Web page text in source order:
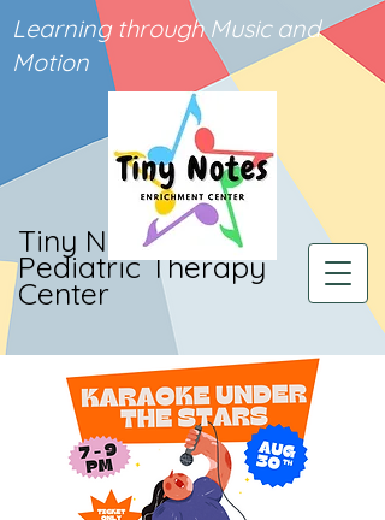
Tiny Notes
Pediatric Therapy
Center
Learning through Music and
Motion